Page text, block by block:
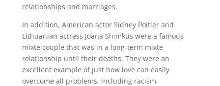
relationships and marriages.
In addition, American actor Sidney Poitier and
Lithuanian actress Joana Shimkus were a famous
mixte couple that was in a long-term mixte
relationship until their deaths. They were an
excellent example of just how love can easily
overcome all problems, including racism.